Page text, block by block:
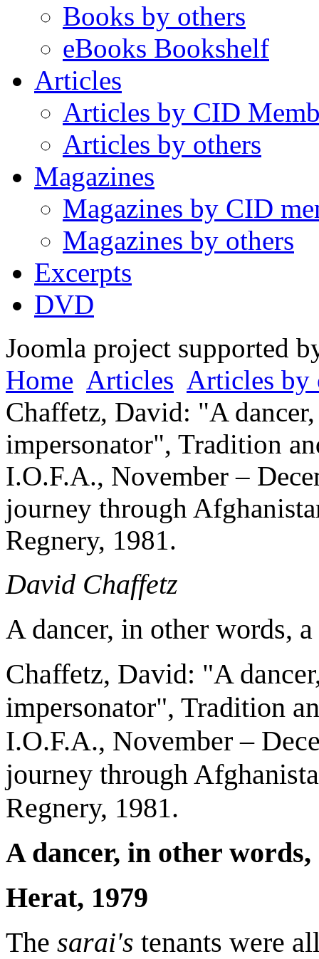
Books by others
eBooks Bookshelf
Articles
Articles by CID
Articles by others
Magazines
Magazines by CID
Magazines by others
Excerpts
DVD
Joomla project supported
Home Articles Articles by
Chaffetz, David: "A
impersonator", Tradition
I.O.F.A., November –
journey through
Regnery, 1981.
David Chaffetz
A dancer, in other words,
Chaffetz, David: "A
impersonator", Tradition
I.O.F.A., November –
journey through
Regnery, 1981.
A dancer, in other
Herat, 1979
The sarai's tenants were